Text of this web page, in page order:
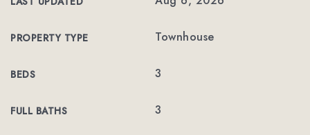
PROPERTY TYPE Townhouse
BEDS 3
FULL BATHS 3